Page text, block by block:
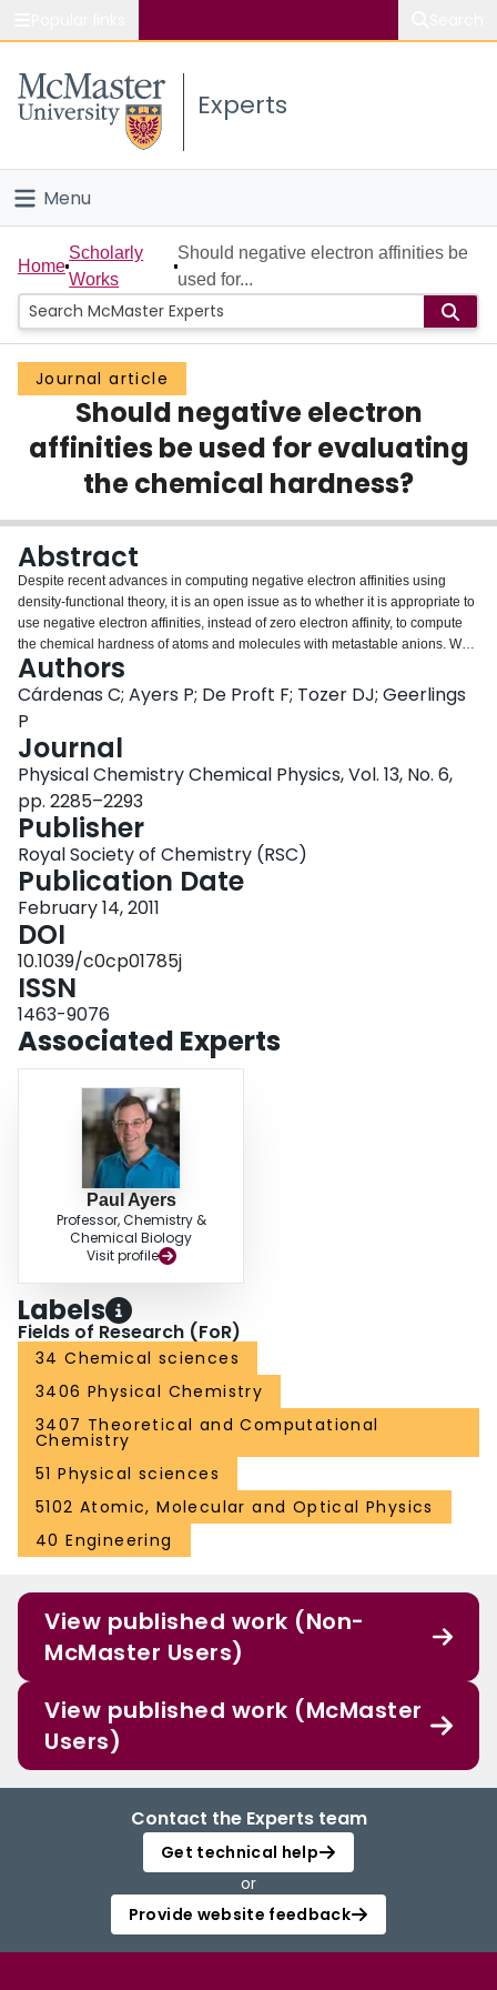
Study
Connect
Experts
Menu
Home
People
Groups
Scholarly Works
About
Login
Home
Scholarly
Works
Should negative electron affinities be
used for...
Journal article
Should negative electron
affinities be used for evaluating
the chemical hardness?
Abstract
Despite recent advances in computing negative electron affinities using
density-functional theory, it is an open issue as to whether it is appropriate to
use negative electron affinities, instead of zero electron affinity, to compute
the chemical hardness of atoms and molecules with metastable anions. We
seek to answer this question using the accepted empirical rules linking the
chemical hardness to the atomic size and the polarizability; we also propose
a new correlation with the C6 London dispersion coefficient. For chemical
reactivity in the gas phase, it seems to make no difference whether negative,
or zero, electron affinities are used for systems with metastable anions. For
reactions in solution the evidence that is presently available is insufficient to
establish a preference. In addressing this issue, we noted that electron
affinity data from which atomic chemical hardness values are computed are
out of date; an update to Pearson's classic 1988 table [Inorg. Chem., 1988,
27, 734-740] is thus provided.
Authors
Cárdenas C; Ayers P; De Proft F; Tozer DJ; Geerlings
P
Journal
Physical Chemistry Chemical Physics, Vol. 13, No. 6,
pp. 2285–2293
Publisher
Royal Society of Chemistry (RSC)
Publication Date
February 14, 2011
DOI
10.1039/c0cp01785j
ISSN
1463-9076
Associated Experts
Paul Ayers
Professor, Chemistry &
Chemical Biology
Visit profile
Labels
Fields of Research (FoR)
34 Chemical sciences
3406 Physical Chemistry
3407 Theoretical and Computational
Chemistry
51 Physical sciences
5102 Atomic, Molecular and Optical Physics
40 Engineering
View published work (Non-
McMaster Users)
View published work (McMaster
Users)
Contact the Experts team
Get technical help
or
Provide website feedback